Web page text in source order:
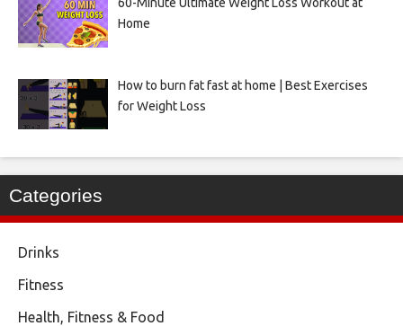
Home
How to burn fat fast at home | Best Exercises
for Weight Loss
Categories
Drinks
Fitness
Health, Fitness & Food